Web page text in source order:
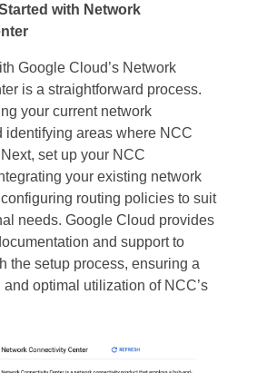
with Network
Google Cloud’s Network
is a straightforward process.
your current network
identifying areas where NCC
set up your NCC
your existing network
routing policies to suit
needs. Google Cloud provides
and support to
the setup process, ensuring a
optimal utilization of NCC’s